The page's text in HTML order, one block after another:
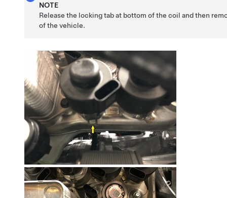
NOTE
Release the locking tab at bottom of the coil and then
of the vehicle.